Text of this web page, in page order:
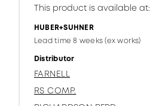
This product is available at:
HUBER+SUHNER
Lead time 8 weeks (ex works)
Distributor
FARNELL
RS COMP.